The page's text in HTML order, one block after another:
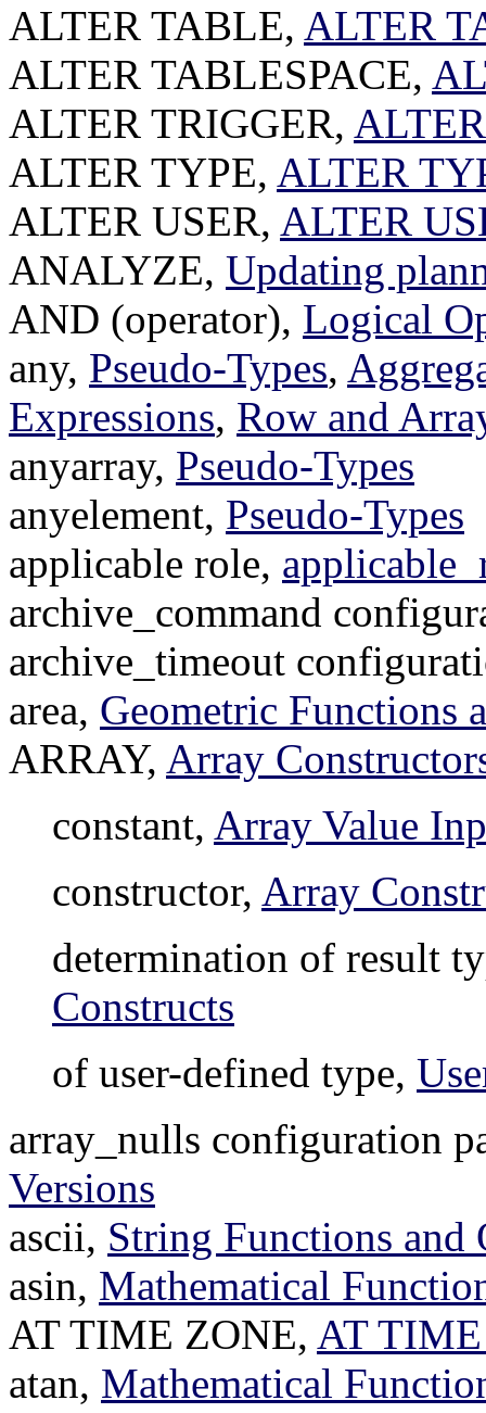
ALTER TABLE, ALTER
ALTER TABLESPACE,
ALTER TRIGGER,
ALTER TYPE, ALTER
ALTER USER, ALTER
ANALYZE, Updating
AND (operator), Logical
any, Pseudo-Types,
Expressions, Row and
anyarray, Pseudo-Types
anyelement, Pseudo-Types
applicable role,
archive_command
archive_timeout
area, Geometric Functions
ARRAY, Array
constant, Array Value
constructor, Array
determination of result
Constructs
of user-defined type,
array_nulls configuration
Versions
ascii, String Functions and
asin, Mathematical
AT TIME ZONE, AT
atan, Mathematical